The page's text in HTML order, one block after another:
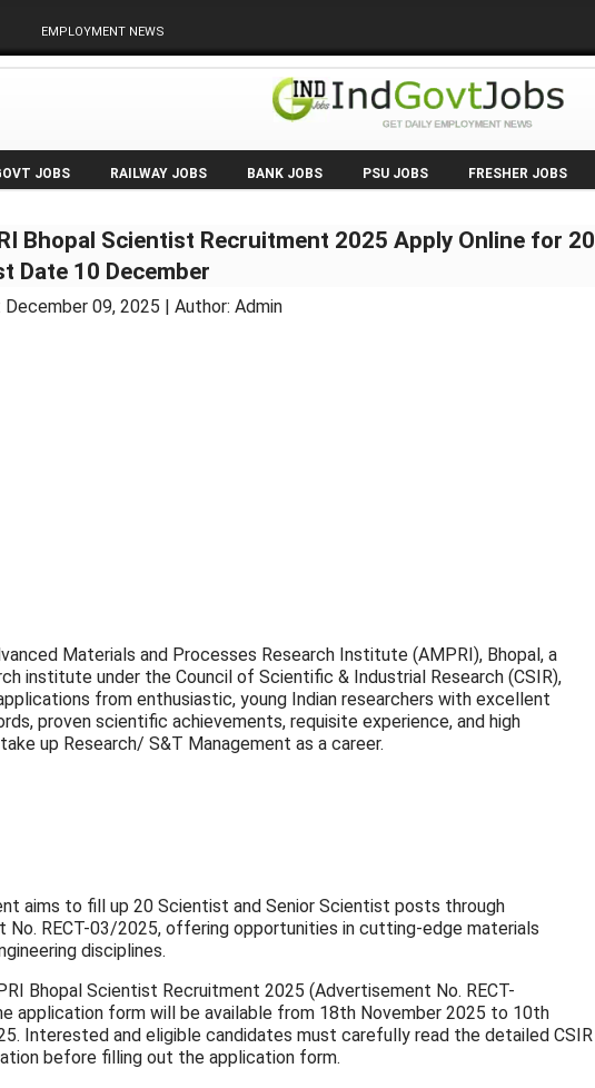
EMPLOYMENT NEWS
JOBS RAILWAY JOBS BANK JOBS PSU JOBS FRESHER JOBS
Bhopal Scientist Recruitment 2025 Apply Online for 20
Date 10 December
December 09, 2025 | Author: Admin
Materials and Processes Research Institute (AMPRI), Bhopal, a
institute under the Council of Scientific & Industrial Research (CSIR),
from enthusiastic, young Indian researchers with excellent
proven scientific achievements, requisite experience, and high
up Research/ S&T Management as a career.
aims to fill up 20 Scientist and Senior Scientist posts through
No. RECT-03/2025, offering opportunities in cutting-edge materials
disciplines.
Bhopal Scientist Recruitment 2025 (Advertisement No. RECT-
application form will be available from 18th November 2025 to 10th
Interested and eligible candidates must carefully read the detailed CSIR
before filling out the application form.